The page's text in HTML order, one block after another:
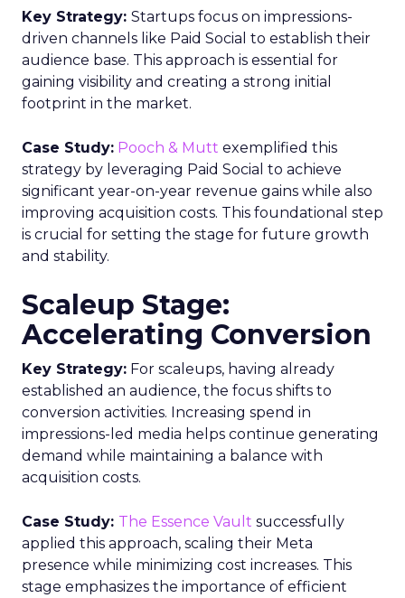
Key Strategy: Startups focus on impressions-
driven channels like Paid Social to establish their
audience base. This approach is essential for
gaining visibility and creating a strong initial
footprint in the market.
Case Study: Pooch & Mutt exemplified this
strategy by leveraging Paid Social to achieve
significant year-on-year revenue gains while also
improving acquisition costs. This foundational step
is crucial for setting the stage for future growth
and stability.
Scaleup Stage:
Accelerating Conversion
Key Strategy: For scaleups, having already
established an audience, the focus shifts to
conversion activities. Increasing spend in
impressions-led media helps continue generating
demand while maintaining a balance with
acquisition costs.
Case Study: The Essence Vault successfully
applied this approach, scaling their Meta
presence while minimizing cost increases. This
stage emphasizes the importance of efficient